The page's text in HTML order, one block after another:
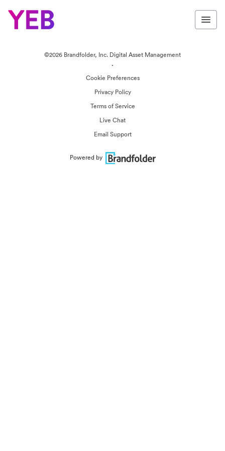
©2026 Brandfolder, Inc. Digital Asset Management
·
Cookie Preferences
Privacy Policy
Terms of Service
Live Chat
Email Support
Powered by